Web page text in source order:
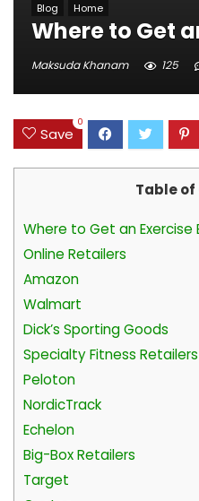
Blog Home
Where to Get
Maksuda Khanam 125
Save
0
Table
Where to Get an Exercise
Online Retailers
Amazon
Walmart
Dick’s Sporting Goods
Specialty Fitness Retailers
Peloton
NordicTrack
Echelon
Big-Box Retailers
Target